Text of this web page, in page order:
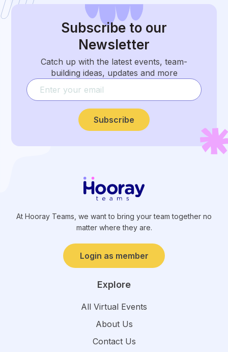
Subscribe to our
Newsletter
Catch up with the latest events, team-
building ideas, updates and more
Subscribe
At Hooray Teams, we want to bring your team together no
matter where they are.
Login as member
Explore
All Virtual Events
About Us
Contact Us